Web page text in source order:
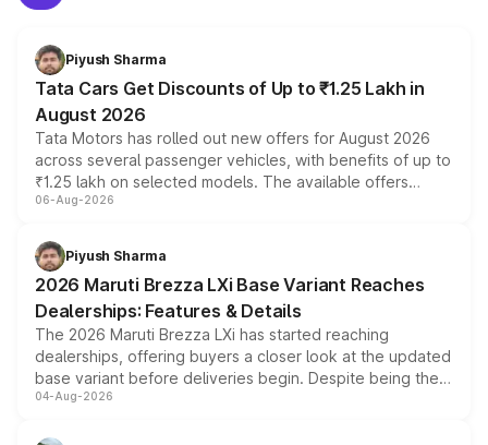
Piyush Sharma
Tata Cars Get Discounts of Up to ₹1.25 Lakh in
August 2026
Tata Motors has rolled out new offers for August 2026
across several passenger vehicles, with benefits of up to
₹1.25 lakh on selected models. The available offers
include consumer discounts, exchange bonuses,
benefits, depending on the vehicle, variant and eligibility,
giving buyers multiple ways to reduce the overall
purchase cost.
06-Aug-2026
Piyush Sharma
2026 Maruti Brezza LXi Base Variant Reaches
Dealerships: Features & Details
The 2026 Maruti Brezza LXi has started reaching
dealerships, offering buyers a closer look at the updated
base variant before deliveries begin. Despite being the
entry-level trim, it comes with several standard safety
04-Aug-2026